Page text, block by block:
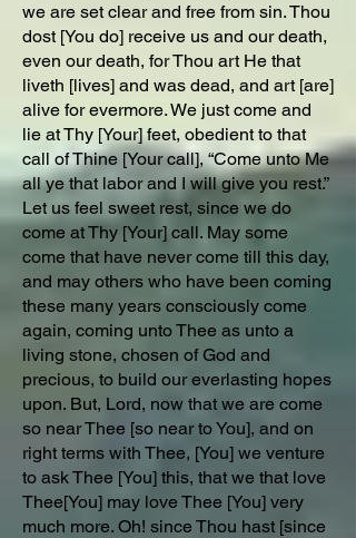
we are set clear and free from sin. Thou
dost [You do] receive us and our death,
even our death, for Thou art He that
liveth [lives] and was dead, and art [are]
alive for evermore. We just come and
lie at Thy [Your] feet, obedient to that
call of Thine [Your call], “Come unto Me
all ye that labor and I will give you rest.”
Let us feel sweet rest, since we do
come at Thy [Your] call. May some
come that have never come till this day,
and may others who have been coming
these many years consciously come
again, coming unto Thee as unto a
living stone, chosen of God and
precious, to build our everlasting hopes
upon. But, Lord, now that we are come
so near Thee [so near to You], and on
right terms with Thee, [You] we venture
to ask Thee [You] this, that we that love
Thee[You] may love Thee [You] very
much more. Oh! since Thou hast [since